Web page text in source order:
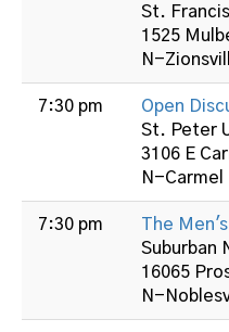
St.
1525
N-
7:30 pm
Open
St. Peter
3106 E
N-Carmel
7:30 pm The
Suburban
16065
N-